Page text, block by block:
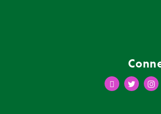
FacebookTwitter